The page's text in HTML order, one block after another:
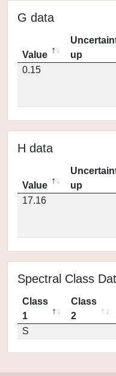
G data
Value
up
0.15
H data
Value
up
17.16
Spectral Class
Class
1
Class
2
S